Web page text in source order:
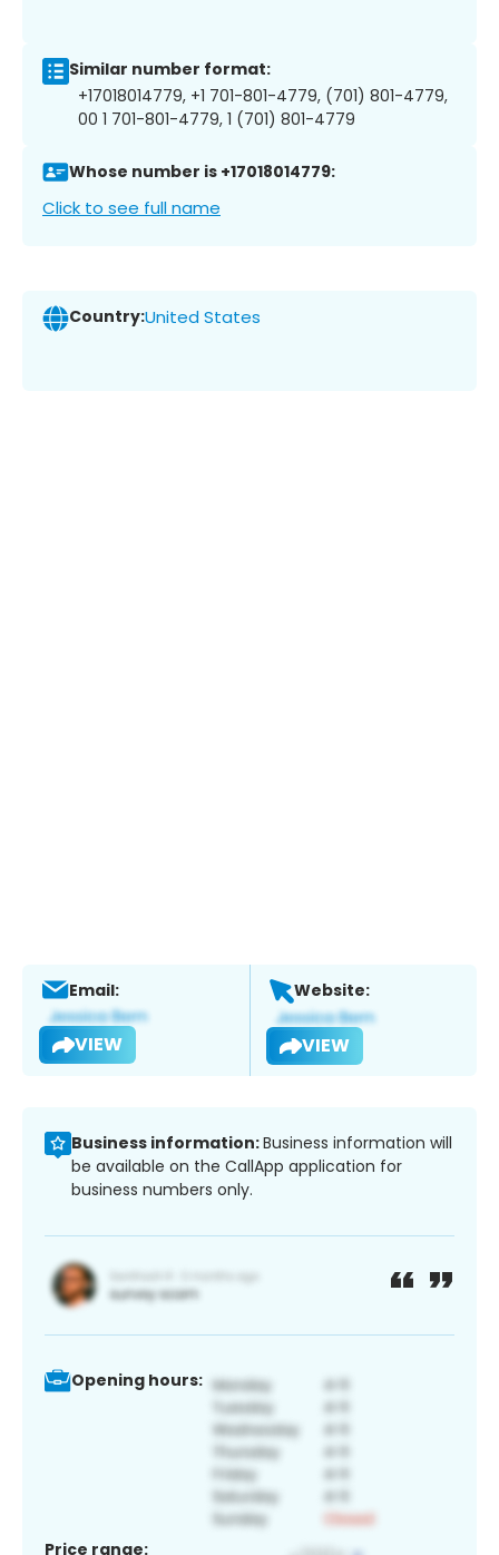
Similar number format:
+17018014779, +1 701-801-4779, (701) 801-4779,
00 1 701-801-4779, 1 (701) 801-4779
Whose number is +17018014779:
Click to see full name
Country:United States
Email:
VIEW
Website:
VIEW
Business information:Business information will
be available on the CallApp application for
business numbers only.
Opening hours:
Price range: